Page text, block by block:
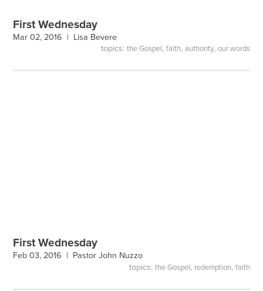
First Wednesday
Mar 02, 2016 | Lisa Bevere
topics: the Gospel, faith, authority, our words
First Wednesday
Feb 03, 2016 | Pastor John Nuzzo
topics: the Gospel, redemption, faith